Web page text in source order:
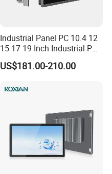
Industrial Panel PC 10.4 12
15 17 19 Inch Industrial PC
Touch Screen Waterproof
Embedded Industrial PC
US$181.00-210.00